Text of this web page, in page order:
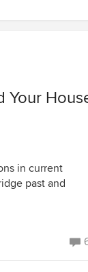
Your
in current
past and